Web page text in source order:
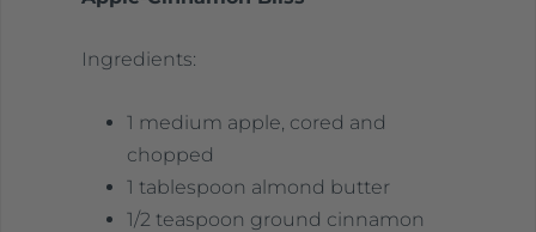
Ingredients:
1 medium apple, cored and
chopped
1 tablespoon almond butter
1/2 teaspoon ground cinnamon